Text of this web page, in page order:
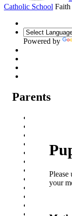
Catholic School Faith
Powered by
Parents
Prospectus
Year 7
Pupil
Term dates
School
School
Parent
Please
your